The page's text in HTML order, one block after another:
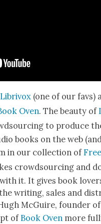
Lib­rivox (one of our favs)
Oven. The beau­ty of
to pro­duce
books on the web
in our col­lec­tion of
crowd­sourc­ing and
it. It gives book
writ­ing, sales and
McGuire, founder of
ofBook Oven more